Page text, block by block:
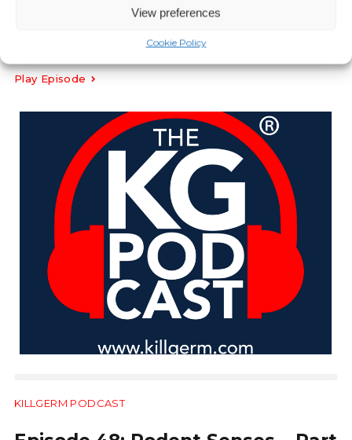
View preferences
Cookie Policy
Episode 33: Bird Spikes
Play Episode
KILLGERM PODCAST